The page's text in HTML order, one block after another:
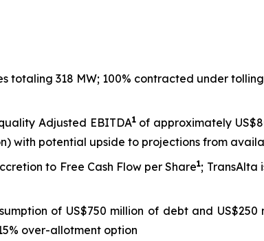
318 MW; 100% contracted under
Adjusted EBITDA1of approximately
with potential upside to projections from
to Free Cash Flow per Share1; TransAlta
of US$750 million of debt and
over-allotment option